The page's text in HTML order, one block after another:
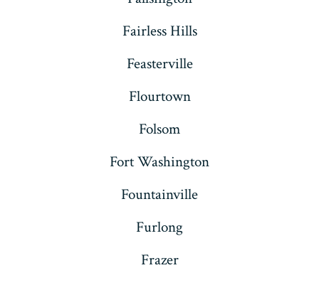
Fairless Hills
Feasterville
Flourtown
Folsom
Fort Washington
Fountainville
Furlong
Frazer